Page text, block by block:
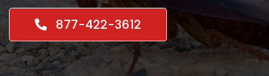
877-422-3612